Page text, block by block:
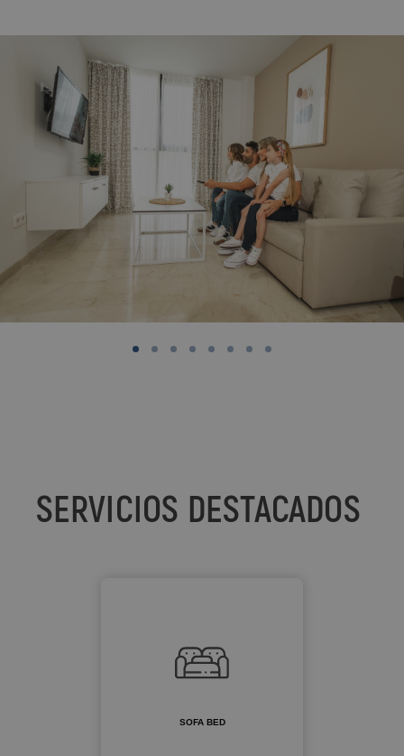
SERVICIOS DESTACADOS
SOFA BED